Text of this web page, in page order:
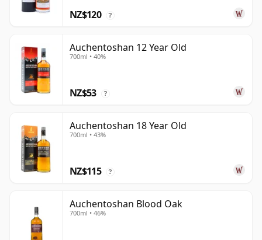
NZ$120 ?
Auchentoshan 12 Year Old
700ml • 40%
NZ$53 ?
Auchentoshan 18 Year Old
700ml • 43%
NZ$115 ?
Auchentoshan Blood Oak
700ml • 46%